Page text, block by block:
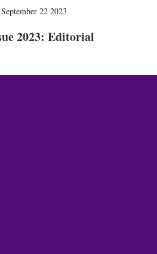
September 22 2023
2023: Editorial